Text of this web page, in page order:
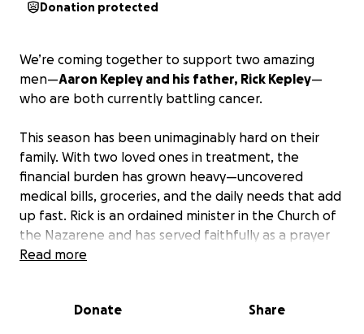
Donation protected
We’re coming together to support two amazing
men—Aaron Kepley and his father, Rick Kepley—
who are both currently battling cancer.
This season has been unimaginably hard on their
family. With two loved ones in treatment, the
financial burden has grown heavy—uncovered
medical bills, groceries, and the daily needs that add
up fast. Rick is an ordained minister in the Church of
the Nazarene and has served faithfully as a prayer
pastor at The Well Church for the last several years.
shown up for others time and time again, and now
Read more
Donate Share